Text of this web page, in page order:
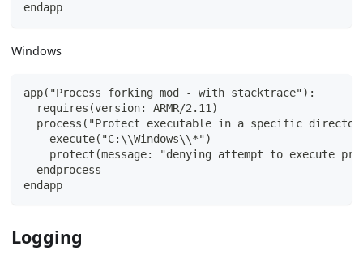
endapp
Windows
app("Process forking mod - with stacktrace"):
  requires(version: ARMR/2.11)
process("Protect executable in a specific
    execute("C:\\Windows\\*")
protect(message: "denying attempt to execute
  endprocess
endapp
Logging